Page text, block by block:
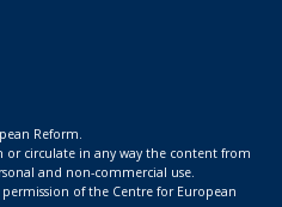
Reform.
circulate in any way the content from
and non-commercial use.
of the Centre for European